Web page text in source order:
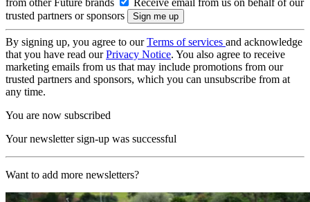
trusted partners or sponsors
By signing up, you agree to ourTerms of services and acknowledge
that you have read ourPrivacy Notice. You also agree to receive
marketing emails from us that may include promotions from our
trusted partners and sponsors, which you can unsubscribe from at
any time.
You are now subscribed
Your newsletter sign-up was successful
Want to add more newsletters?